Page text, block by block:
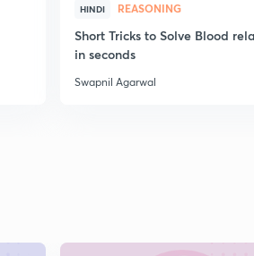
HINDI REASONING
Short Tricks to Solve Blood
in seconds
Swapnil Agarwal